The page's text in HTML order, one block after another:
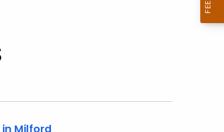
Milford